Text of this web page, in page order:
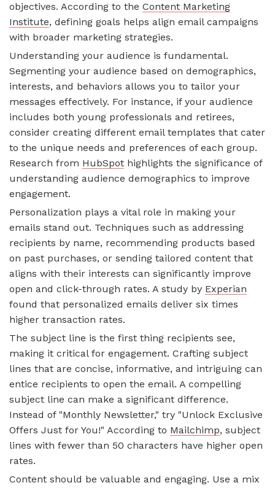
objectives. According to the Content Marketing
Institute, defining goals helps align email campaigns
with broader marketing strategies.
Understanding your audience is fundamental.
Segmenting your audience based on demographics,
interests, and behaviors allows you to tailor your
messages effectively. For instance, if your audience
includes both young professionals and retirees,
consider creating different email templates that cater
to the unique needs and preferences of each group.
Research from HubSpot highlights the significance of
understanding audience demographics to improve
engagement.
Personalization plays a vital role in making your
emails stand out. Techniques such as addressing
recipients by name, recommending products based
on past purchases, or sending tailored content that
aligns with their interests can significantly improve
open and click-through rates. A study by Experian
found that personalized emails deliver six times
higher transaction rates.
The subject line is the first thing recipients see,
making it critical for engagement. Crafting subject
lines that are concise, informative, and intriguing can
entice recipients to open the email. A compelling
subject line can make a significant difference.
Instead of "Monthly Newsletter," try "Unlock Exclusive
Offers Just for You!" According to Mailchimp, subject
lines with fewer than 50 characters have higher open
rates.
Content should be valuable and engaging. Use a mix